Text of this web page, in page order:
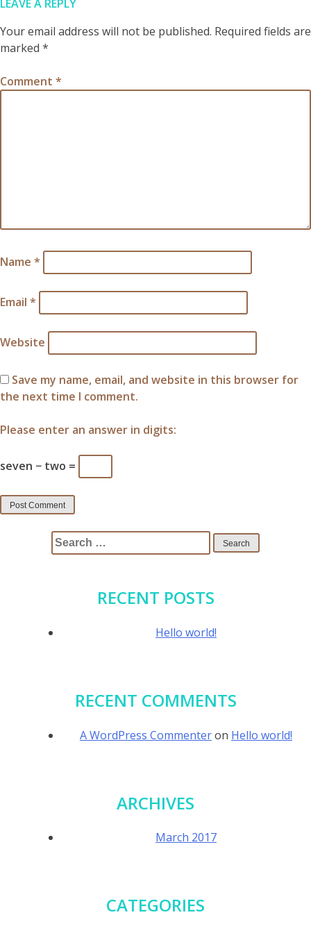
LEAVE A REPLY
Your email address will not be published. Required fields are
marked *
Comment *
Name *
Email *
Website
Save my name, email, and website in this browser for
the next time I comment.
Please enter an answer in digits:
seven − two =
Search
for:
RECENT POSTS
Hello world!
RECENT COMMENTS
A WordPress Commenteron Hello world!
ARCHIVES
March 2017
CATEGORIES